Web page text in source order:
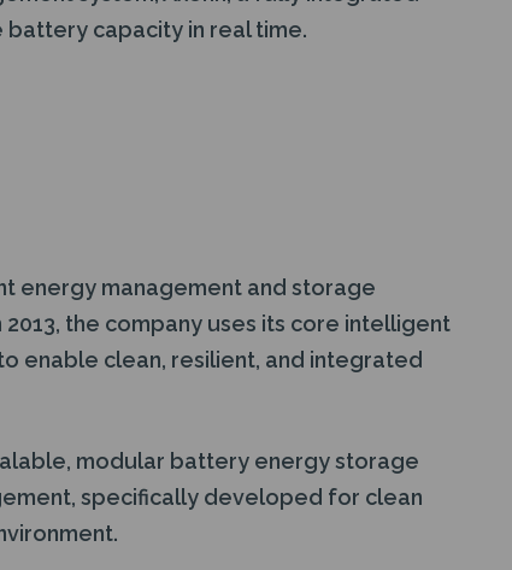
battery capacity in real time.
energy management and storage
the company uses its core intelligent
enable clean, resilient, and integrated
modular battery energy storage
specifically developed for clean